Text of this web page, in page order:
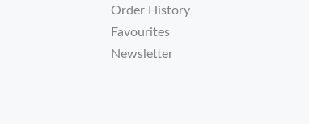
Order History
Favourites
Newsletter